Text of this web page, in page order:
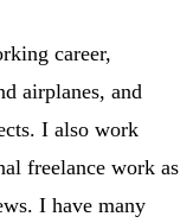
career,
airplanes, and
I also work
freelance work as
I have many